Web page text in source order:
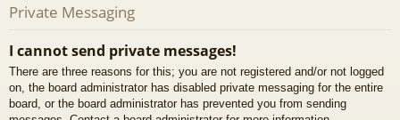
Private Messaging
I cannot send private messages!
There are three reasons for this; you are not registered and/or not logged
on, the board administrator has disabled private messaging for the entire
board, or the board administrator has prevented you from sending